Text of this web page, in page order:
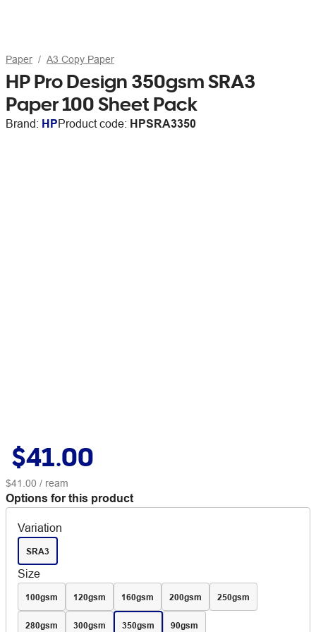
Paper A3 Copy Paper
HP Pro Design 350gsm SRA3
Paper 100 Sheet Pack
Brand: HPProduct code: HPSRA3350
$41.00
$41.00 / ream
Options for this product
Variation
SRA3
Size
100gsm 120gsm 160gsm 200gsm 250gsm
280gsm 300gsm 350gsm 90gsm